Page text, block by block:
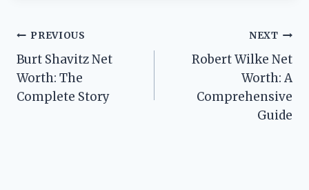
Post
navigation
PREVIOUS
Burt Shavitz Net
Worth: The
Complete Story
NEXT
Robert Wilke Net
Worth: A
Comprehensive
Guide